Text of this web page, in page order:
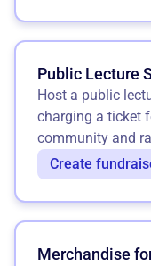
Public Lecture
Host a public
charging a ticket
community and
Create
Merchandise